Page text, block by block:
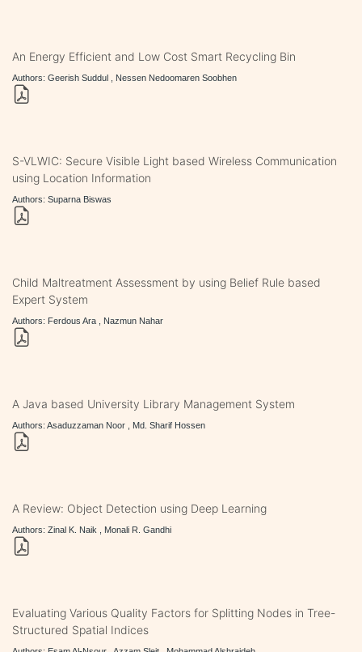
An Energy Efficient and Low Cost Smart Recycling Bin
Authors: Geerish Suddul , Nessen Nedoomaren Soobhen
S-VLWIC: Secure Visible Light based Wireless Communication
using Location Information
Authors: Suparna Biswas
Child Maltreatment Assessment by using Belief Rule based
Expert System
Authors: Ferdous Ara , Nazmun Nahar
A Java based University Library Management System
Authors: Asaduzzaman Noor , Md. Sharif Hossen
A Review: Object Detection using Deep Learning
Authors: Zinal K. Naik , Monali R. Gandhi
Evaluating Various Quality Factors for Splitting Nodes in Tree-
Structured Spatial Indices